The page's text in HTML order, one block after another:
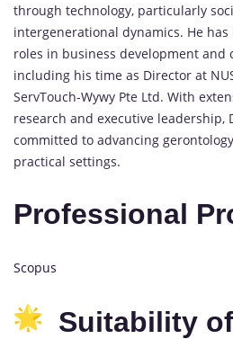
through technology, particularly
intergenerational dynamics. He
roles in business development and
including his time as Director at
ServTouch-Wywy Pte Ltd. With
research and executive leadership,
committed to advancing
practical settings.
Professional
Scopus
Suitability